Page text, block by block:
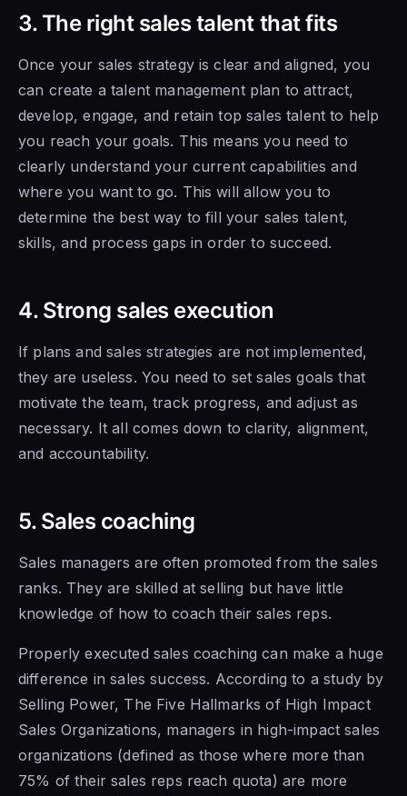
3. The right sales talent that fits
Once your sales strategy is clear and aligned, you
can create a talent management plan to attract,
develop, engage, and retain top sales talent to help
you reach your goals. This means you need to
clearly understand your current capabilities and
where you want to go. This will allow you to
determine the best way to fill your sales talent,
skills, and process gaps in order to succeed.
4. Strong sales execution
If plans and sales strategies are not implemented,
they are useless. You need to set sales goals that
motivate the team, track progress, and adjust as
necessary. It all comes down to clarity, alignment,
and accountability.
5. Sales coaching
Sales managers are often promoted from the sales
ranks. They are skilled at selling but have little
knowledge of how to coach their sales reps.
Properly executed sales coaching can make a huge
difference in sales success. According to a study by
Selling Power, The Five Hallmarks of High Impact
Sales Organizations, managers in high-impact sales
organizations (defined as those where more than
75% of their sales reps reach quota) are more